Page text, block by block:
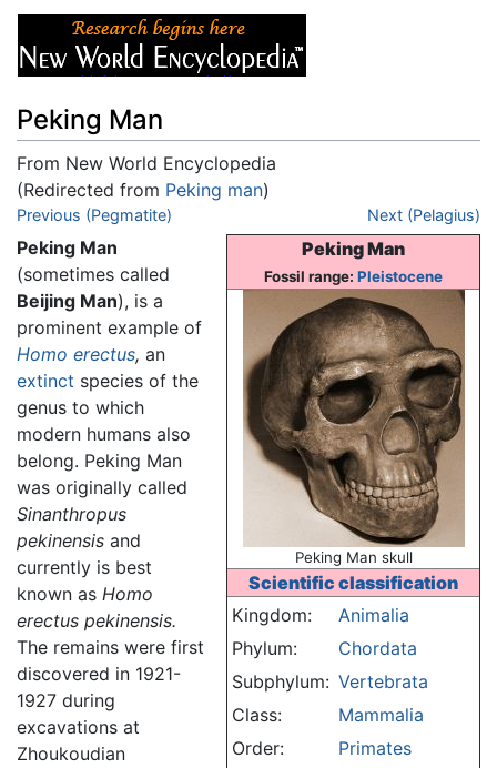
Peking Man
From New World Encyclopedia
(Redirected from Peking man)
Jump to:navigation
Previous (Pegmatite) Next (Pelagius)
Peking Man
Fossil range: Pleistocene
Peking Man skull
Scientific classification
Kingdom:
Animalia
Phylum:
Chordata
Subphylum: Vertebrata
Class:
Mammalia
Order:
Primates
Peking Man
(sometimes called
Beijing Man), is a
prominent example of
Homo erectus, an
extinct species of the
genus to which
modern humans also
belong. Peking Man
was originally called
Sinanthropus
pekinensis and
currently is best
known as Homo
erectus pekinensis.
The remains were first
discovered in 1921-
1927 during
excavations at
Zhoukoudian